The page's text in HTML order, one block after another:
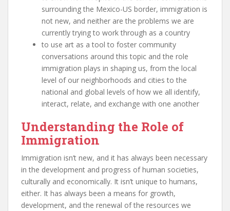
surrounding the Mexico-US border, immigration is
not new, and neither are the problems we are
currently trying to work through as a country
to use art as a tool to foster community
conversations around this topic and the role
immigration plays in shaping us, from the local
level of our neighborhoods and cities to the
national and global levels of how we all identify,
interact, relate, and exchange with one another
Understanding the Role of
Immigration
Immigration isn’t new, and it has always been necessary
in the development and progress of human societies,
culturally and economically. It isn’t unique to humans,
either. It has always been a means for growth,
development, and the renewal of the resources we